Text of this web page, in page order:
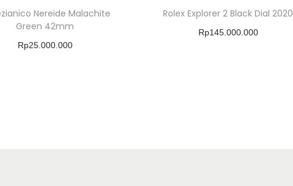
Nereide Malachite
Green 42mm
Rp25.000.000
Rolex Explorer 2 Black Dial 2020
Rp145.000.000